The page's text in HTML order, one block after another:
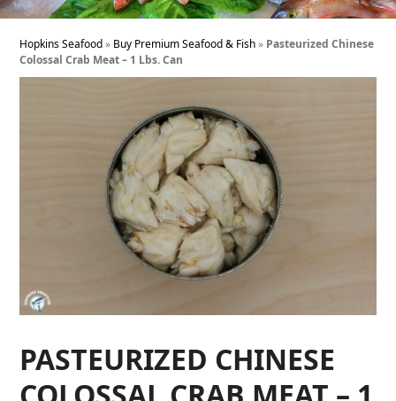
Hopkins Seafood» Buy Premium Seafood & Fish» Pasteurized Chinese
Colossal Crab Meat – 1 Lbs. Can
PASTEURIZED CHINESE